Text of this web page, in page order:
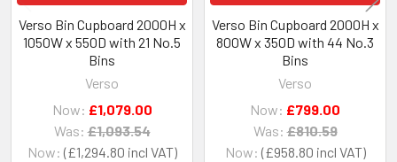
Verso Bin Cupboard 2000H x
1050W x 550D with 21 No.5
Bins
Verso
Now: £1,294.80
Now: £1,079.00
Was: £1,093.54
Verso Bin Cupboard 2000H x
800W x 350D with 44 No.3
Bins
Verso
Now: £958.80
Now: £799.00
Was: £810.59